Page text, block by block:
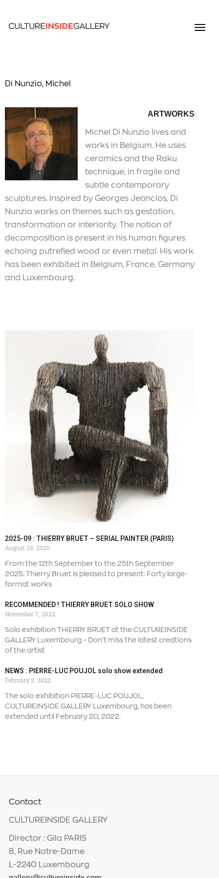
Di Nunzio, Michel
ARTWORKS
Michel Di Nunzio lives and
works in Belgium. He uses
ceramics and the Raku
technique, in fragile and
subtle contemporary
sculptures. Inspired by Georges Jeanclos, Di
Nunzio works on themes such as gestation,
transformation or interiority. The notion of
decomposition is present in his human figures
echoing putrefied wood or even metal. His work
has been exhibited in Belgium, France, Germany
and Luxembourg.
2025-09 : THIERRY BRUET – SERIAL PAINTER (PARIS)
August 29, 2025
From the 12th September to the 25th September
2025. Thierry Bruet is pleased to present: Forty large-
format works
RECOMMENDED ! THIERRY BRUET SOLO SHOW
November 7, 2022
Solo exhibition THIERRY BRUET at the CULTUREINSIDE
GALLERY Luxembourg – Don’t miss the latest creations
of the artist
NEWS : PIERRE-LUC POUJOL solo show extended
February 3, 2022
The solo exhibition PIERRE-LUC POUJOL,
CULTUREINSIDE GALLERY Luxembourg, has been
extended until February 20, 2022.
Contact
CULTUREINSIDE GALLERY
Director : Gila PARIS
8, Rue Notre-Dame
L-2240 Luxembourg